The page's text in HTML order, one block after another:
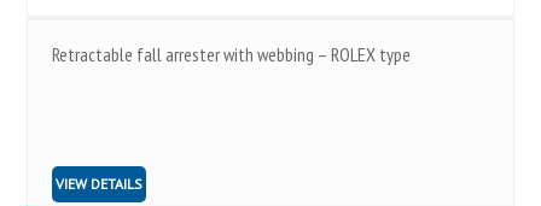
Retractable fall arrester with webbing – ROLEX type
VIEW DETAILS